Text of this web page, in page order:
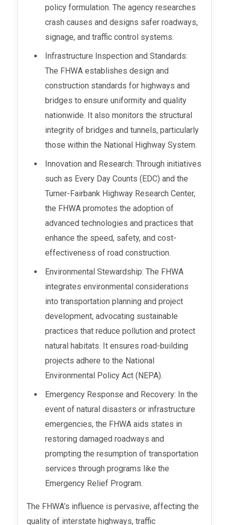
policy formulation. The agency researches
crash causes and designs safer roadways,
signage, and traffic control systems.
Infrastructure Inspection and Standards:
The FHWA establishes design and
construction standards for highways and
bridges to ensure uniformity and quality
nationwide. It also monitors the structural
integrity of bridges and tunnels, particularly
those within the National Highway System.
Innovation and Research: Through initiatives
such as Every Day Counts (EDC) and the
Turner-Fairbank Highway Research Center,
the FHWA promotes the adoption of
advanced technologies and practices that
enhance the speed, safety, and cost-
effectiveness of road construction.
Environmental Stewardship: The FHWA
integrates environmental considerations
into transportation planning and project
development, advocating sustainable
practices that reduce pollution and protect
natural habitats. It ensures road-building
projects adhere to the National
Environmental Policy Act (NEPA).
Emergency Response and Recovery: In the
event of natural disasters or infrastructure
emergencies, the FHWA aids states in
restoring damaged roadways and
prompting the resumption of transportation
services through programs like the
Emergency Relief Program.
The FHWA’s influence is pervasive, affecting the
quality of interstate highways, traffic